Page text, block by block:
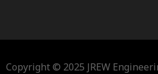
Copyright © 2025 JREW